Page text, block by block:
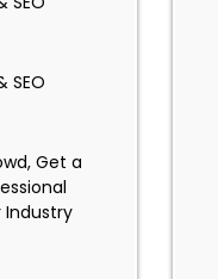
SEO
Get a
Industry